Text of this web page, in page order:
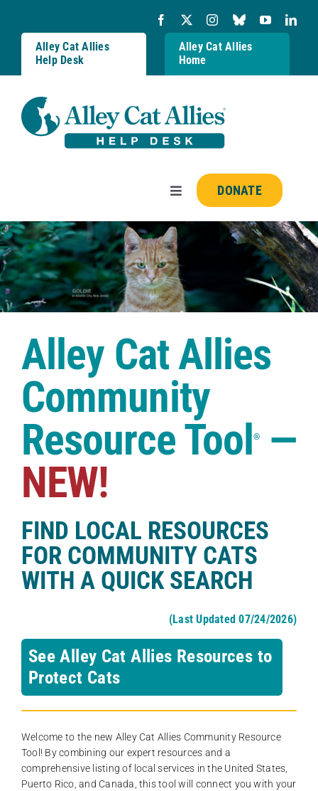
content
Alley Cat Allies
Help Desk
Alley Cat Allies
Home
Toggle
Navigation
Resources
FAQs
Shop
DONATE
Alley Cat Allies
Community
Resource Tool®—
NEW!
FIND LOCAL RESOURCES
FOR COMMUNITY CATS
WITH A QUICK SEARCH
(Last Updated 07/24/2026)
See Alley Cat Allies Resources to
Protect Cats
Welcome to the new Alley Cat Allies Community Resource
Tool! By combining our expert resources and a
comprehensive listing of local services in the United States,
Puerto Rico, and Canada, this tool will connect you with your